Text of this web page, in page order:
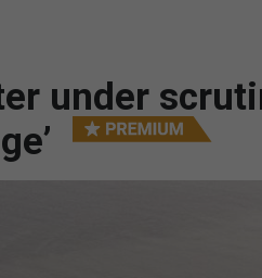
under